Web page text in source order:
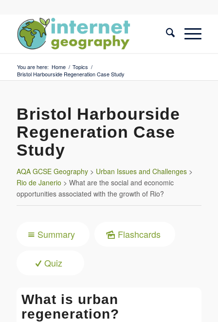
You are here: Home / Topics /
Bristol Harbourside Regeneration Case Study
Bristol Harbourside
Regeneration Case
Study
AQA GCSE Geography> Urban Issues and Challenges>
Rio de Janerio > What are the social and economic
opportunities associated with the growth of Rio?
Summary Flashcards
Quiz
What is urban
regeneration?